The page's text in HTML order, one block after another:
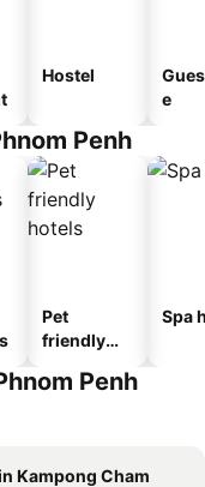
Hostel
e
Penh
Pet
friendly
Spa
Penh
Kampong Cham